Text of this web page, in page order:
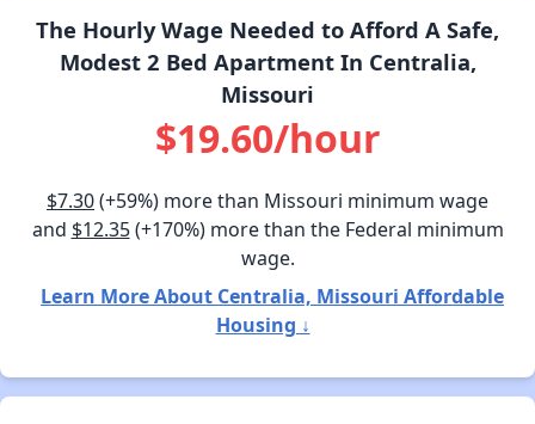
The Hourly Wage Needed to Afford A Safe,
Modest 2 Bed Apartment In Centralia,
Missouri
$19.60/hour
$7.30(+59%) more than Missouri minimum wage
and $12.35(+170%) more than the Federal minimum
wage.
Learn More About Centralia, Missouri Affordable
Housing ↓